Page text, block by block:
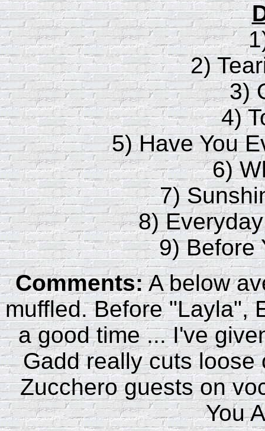
2)
3)
4)
5) Have You
6)
7)
8)
9) Before
Comments:A below
muffled. Before "Layla",
a good time ... I've
Gadd really cuts loose
Zucchero guests on
You